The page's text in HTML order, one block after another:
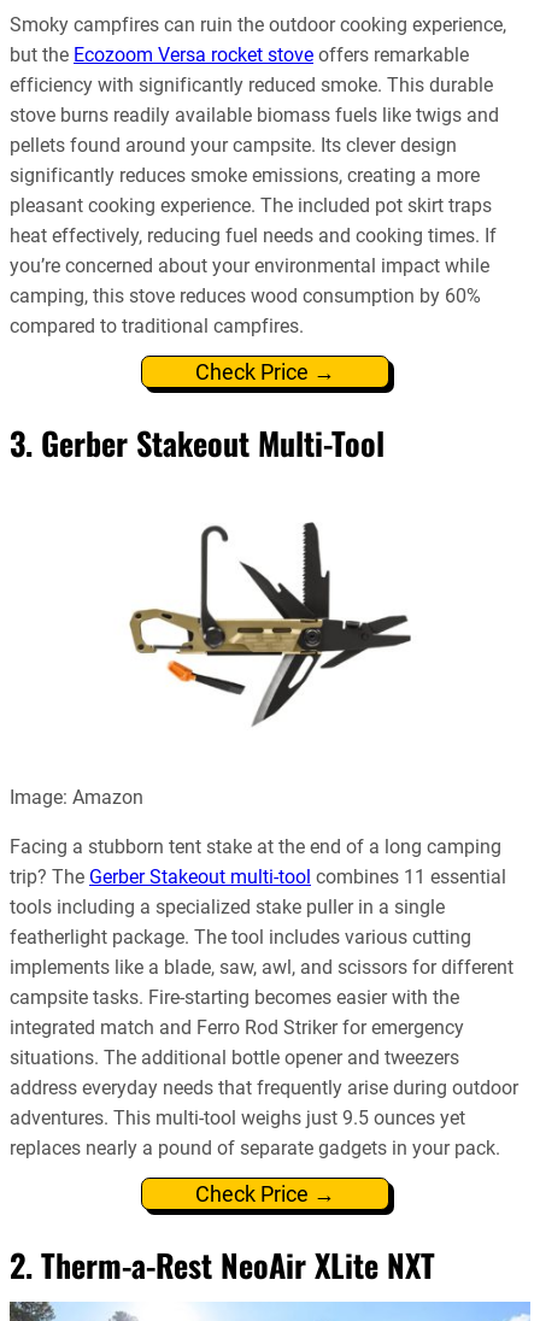
Smoky campfires can ruin the outdoor cooking experience,
but the Ecozoom Versa rocket stove offers remarkable
efficiency with significantly reduced smoke. This durable
stove burns readily available biomass fuels like twigs and
pellets found around your campsite. Its clever design
significantly reduces smoke emissions, creating a more
pleasant cooking experience. The included pot skirt traps
heat effectively, reducing fuel needs and cooking times. If
you’re concerned about your environmental impact while
camping, this stove reduces wood consumption by 60%
compared to traditional campfires.
Check Price →
3. Gerber Stakeout Multi-Tool
Image: Amazon
Facing a stubborn tent stake at the end of a long camping
trip? The Gerber Stakeout multi-tool combines 11 essential
tools including a specialized stake puller in a single
featherlight package. The tool includes various cutting
implements like a blade, saw, awl, and scissors for different
campsite tasks. Fire-starting becomes easier with the
integrated match and Ferro Rod Striker for emergency
situations. The additional bottle opener and tweezers
address everyday needs that frequently arise during outdoor
adventures. This multi-tool weighs just 9.5 ounces yet
replaces nearly a pound of separate gadgets in your pack.
Check Price →
2. Therm-a-Rest NeoAir XLite NXT